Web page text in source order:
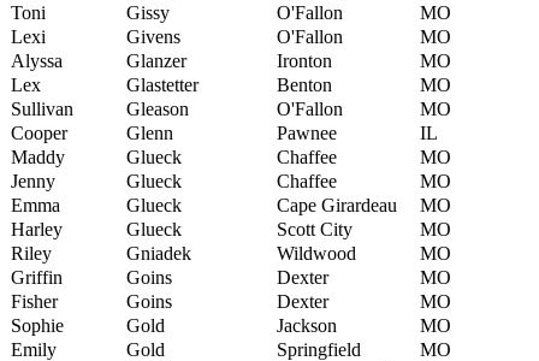
Toni
Gissy O'Fallon
MO
Lexi
Givens O'Fallon
MO
Alyssa
Glanzer Ironton
MO
Lex
Glastetter Benton
MO
Sullivan
Gleason O'Fallon
MO
Cooper
Glenn Pawnee
IL
Maddy
Glueck Chaffee
MO
Jenny
Glueck Chaffee
MO
Emma
Glueck Cape Girardeau
MO
Harley
Glueck Scott City
MO
Riley
Gniadek Wildwood
MO
Griffin
Goins Dexter
MO
Fisher
Goins Dexter
MO
Sophie
Gold Jackson
MO
Emily
Gold Springfield
MO